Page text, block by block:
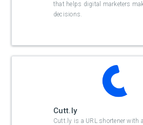
that helps digital marketers
decisions.
Cutt.ly
Cutt.ly is a URL shortener with